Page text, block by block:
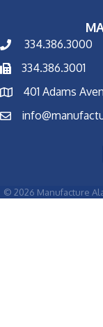
334.386.3000
334.386.3001
401 Adams
© 2026 Manufacture